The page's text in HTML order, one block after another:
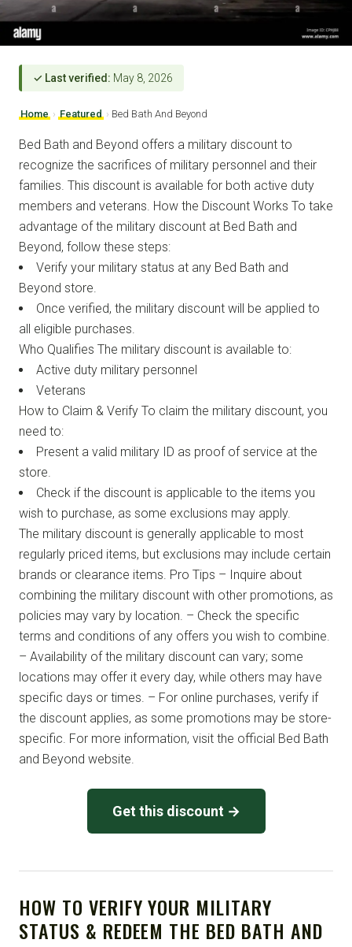
✓ Last verified: May 8, 2026
Home › Featured › Bed Bath And Beyond
Bed Bath and Beyond offers a military discount to
recognize the sacrifices of military personnel and their
families. This discount is available for both active duty
members and veterans. How the Discount Works To take
advantage of the military discount at Bed Bath and
Beyond, follow these steps:
Verify your military status at any Bed Bath and
Beyond store.
Once verified, the military discount will be applied to
all eligible purchases.
Who Qualifies The military discount is available to:
Active duty military personnel
Veterans
How to Claim & Verify To claim the military discount, you
need to:
Present a valid military ID as proof of service at the
store.
Check if the discount is applicable to the items you
wish to purchase, as some exclusions may apply.
The military discount is generally applicable to most
regularly priced items, but exclusions may include certain
brands or clearance items. Pro Tips – Inquire about
combining the military discount with other promotions, as
policies may vary by location. – Check the specific
terms and conditions of any offers you wish to combine.
– Availability of the military discount can vary; some
locations may offer it every day, while others may have
specific days or times. – For online purchases, verify if
the discount applies, as some promotions may be store-
specific. For more information, visit the official Bed Bath
and Beyond website.
Get this discount →
HOW TO VERIFY YOUR MILITARY
STATUS & REDEEM THE BED BATH AND